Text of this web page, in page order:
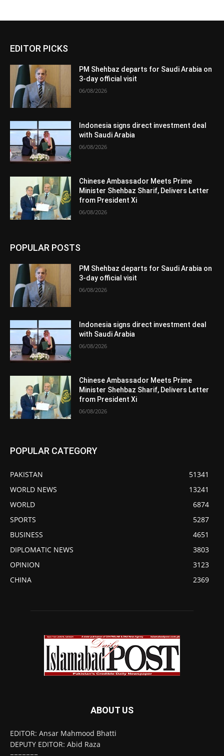
EDITOR PICKS
PM Shehbaz departs for Saudi Arabia on
3-day official visit
06/08/2026
Indonesia signs direct investment deal
with Saudi Arabia
06/08/2026
Chinese Ambassador Meets Prime
Minister Shehbaz Sharif, Delivers Letter
from President Xi
06/08/2026
POPULAR POSTS
PM Shehbaz departs for Saudi Arabia on
3-day official visit
06/08/2026
Indonesia signs direct investment deal
with Saudi Arabia
06/08/2026
Chinese Ambassador Meets Prime
Minister Shehbaz Sharif, Delivers Letter
from President Xi
06/08/2026
POPULAR CATEGORY
PAKISTAN
51341
WORLD NEWS
13241
WORLD
6874
SPORTS
5287
BUSINESS
4651
DIPLOMATIC NEWS
3803
OPINION
3123
CHINA
2369
ABOUT US
EDITOR: Ansar Mahmood Bhatti
DEPUTY EDITOR: Abid Raza